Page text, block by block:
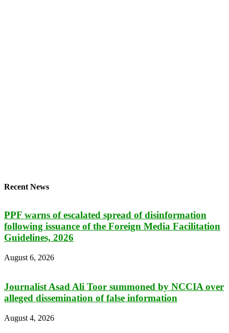
Recent News
PPF warns of escalated spread of disinformation
following issuance of the Foreign Media Facilitation
Guidelines, 2026
August 6, 2026
Journalist Asad Ali Toor summoned by NCCIA over
alleged dissemination of false information
August 4, 2026